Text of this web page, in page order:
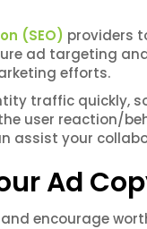
(SEO) providers
ad targeting
efforts.
traffic quickly,
user reaction/
assist your
Ad
encourage